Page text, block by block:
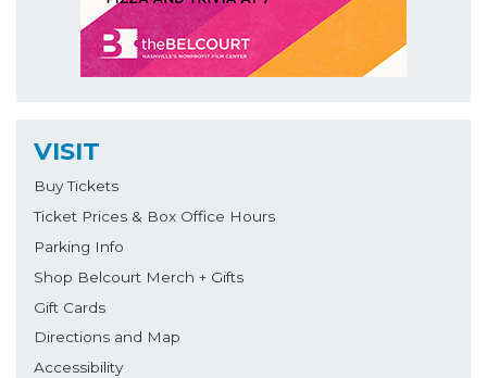
VISIT
Buy Tickets
Ticket Prices & Box Office Hours
Parking Info
Shop Belcourt Merch + Gifts
Gift Cards
Directions and Map
Accessibility